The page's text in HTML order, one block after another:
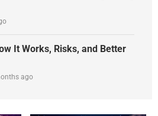
It Works, Risks, and Better
ago